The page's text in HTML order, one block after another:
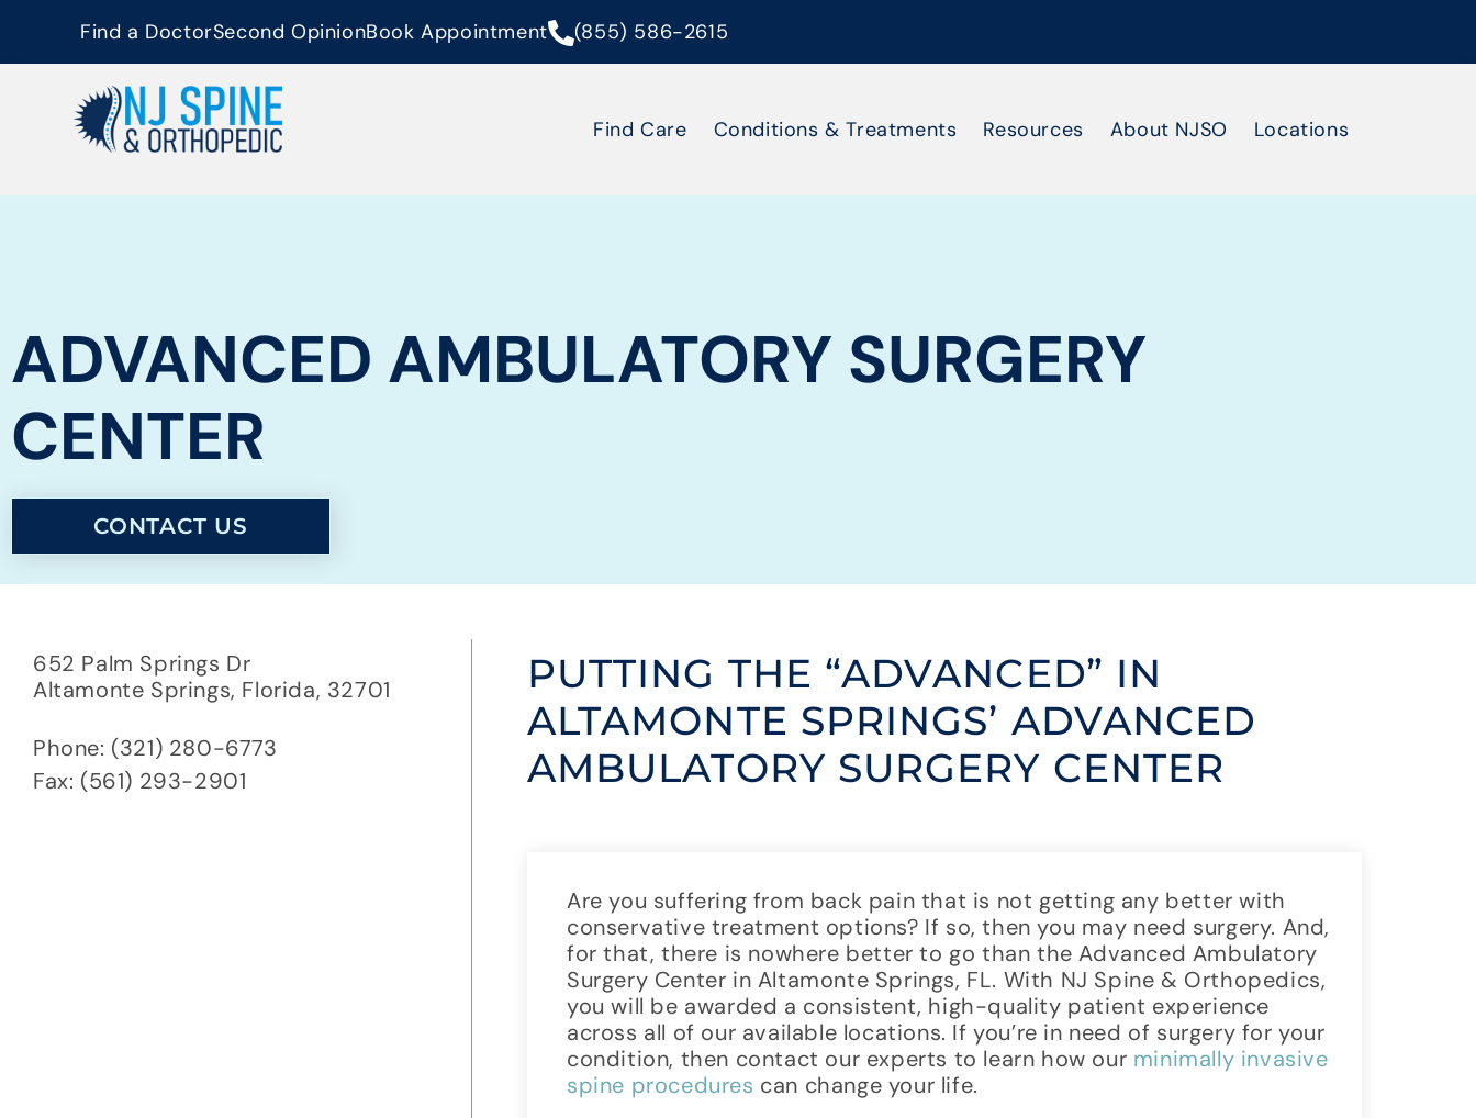
Find a DoctorSecond OpinionBook Appointment (855) 586-2615
Find Care Conditions & Treatments Resources About NJSO Locations
ADVANCED AMBULATORY SURGERY
CENTER
CONTACT US
652 Palm Springs Dr
Altamonte Springs, Florida, 32701
Phone: (321) 280-6773
Fax: (561) 293-2901
PUTTING THE “ADVANCED” IN
ALTAMONTE SPRINGS’ ADVANCED
AMBULATORY SURGERY CENTER
Are you suffering from back pain that is not getting any better with
conservative treatment options? If so, then you may need surgery. And,
for that, there is nowhere better to go than the Advanced Ambulatory
Surgery Center in Altamonte Springs, FL. With NJ Spine & Orthopedics,
you will be awarded a consistent, high-quality patient experience
across all of our available locations. If you’re in need of surgery for your
condition, then contact our experts to learn how our minimally invasive
spine procedures can change your life.